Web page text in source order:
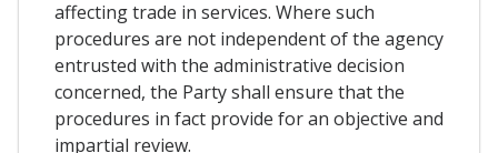
affecting trade in services. Where such
procedures are not independent of the agency
entrusted with the administrative decision
concerned, the Party shall ensure that the
procedures in fact provide for an objective and
impartial review.